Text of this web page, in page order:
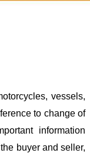
vessels,
to change of
information
buyer and seller,